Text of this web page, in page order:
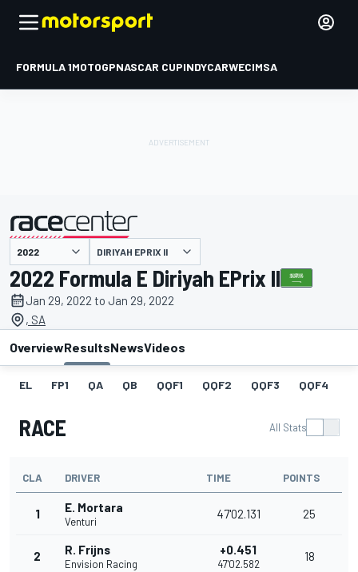
FORMULA 1MOTOGPNASCAR CUPINDYCARWECIMSA
presented by DIRIYAH EPRIX II
2022 Formula E Diriyah EPrix II
Jan 29, 2022 to Jan 29, 2022
, SA
OverviewResultsNewsVideos
EL FP1 QA QB QQF1 QQF2 QQF3 QQF4
RACE All Stats
CLA DRIVER TIME POINTS
1 E. Mortara
Venturi
47'02.131 25
2 R. Frijns
Envision Racing
+0.451
47'02.582
18